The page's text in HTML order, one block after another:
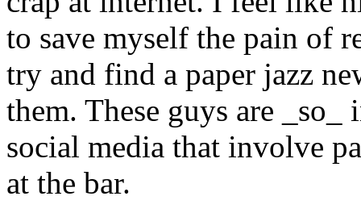
to save myself the pain of
try and find a paper jazz
them. These guys are
social media that involve
at the bar.